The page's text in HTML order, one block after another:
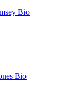
Bio
Bio